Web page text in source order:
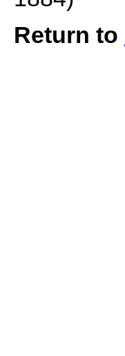
Return to